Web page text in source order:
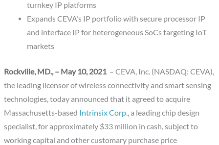
turnkey IP platforms
Expands CEVA’s IP portfolio with secure processor IP
and interface IP for heterogeneous SoCs targeting IoT
markets
Rockville, MD., – May 10, 2021 – CEVA, Inc. (NASDAQ: CEVA),
the leading licensor of wireless connectivity and smart sensing
technologies, today announced that it agreed to acquire
Massachusetts-based Intrinsix Corp. , a leading chip design
specialist, for approximately $33 million in cash, subject to
working capital and other customary purchase price